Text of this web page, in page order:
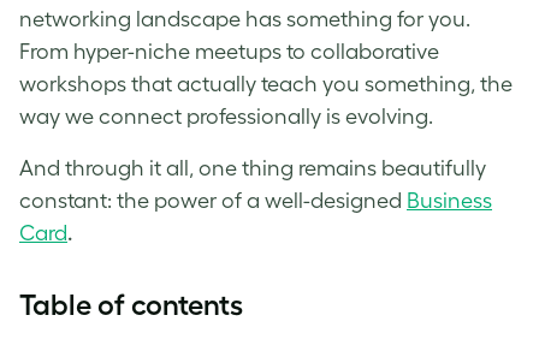
networking landscape has something for you.
From hyper-niche meetups to collaborative
workshops that actually teach you something, the
way we connect professionally is evolving.
And through it all, one thing remains beautifully
constant: the power of a well-designed Business
Card.
Table of contents